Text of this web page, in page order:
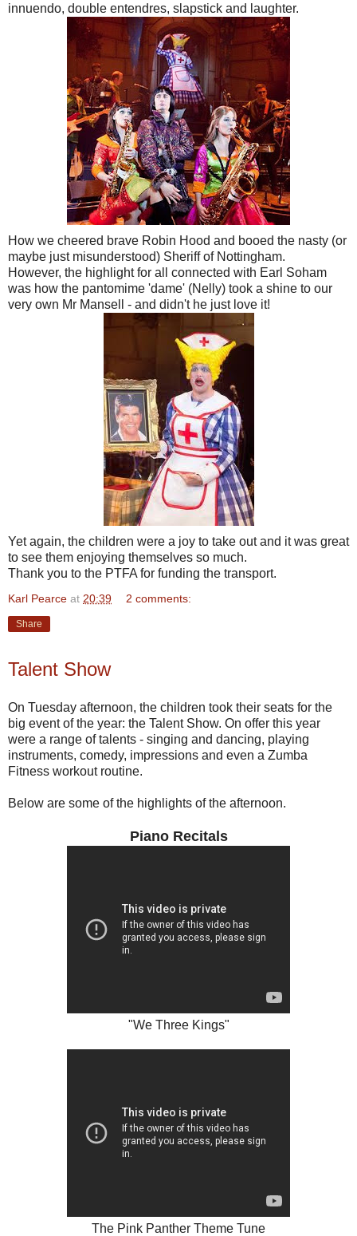
innuendo, double entendres, slapstick and laughter.
How we cheered brave Robin Hood and booed the nasty (or
maybe just misunderstood) Sheriff of Nottingham.
However, the highlight for all connected with Earl Soham
was how the pantomime 'dame' (Nelly) took a shine to our
very own Mr Mansell - and didn't he just love it!
Yet again, the children were a joy to take out and it was great
to see them enjoying themselves so much.
Thank you to the PTFA for funding the transport.
Karl Pearce at 20:39 2 comments:
Share
Talent Show
On Tuesday afternoon, the children took their seats for the
big event of the year: the Talent Show. On offer this year
were a range of talents - singing and dancing, playing
instruments, comedy, impressions and even a Zumba
Fitness workout routine.
Below are some of the highlights of the afternoon.
Piano Recitals
"We Three Kings"
The Pink Panther Theme Tune